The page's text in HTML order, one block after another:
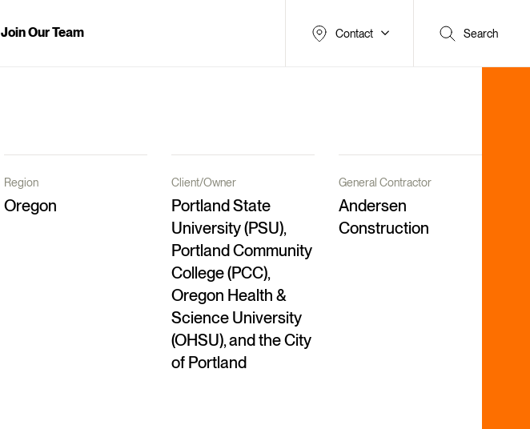
Join Our Team Contact Search
Region
Oregon
Client/Owner
Portland State
University (PSU),
Portland Community
College (PCC),
Oregon Health &
Science University
(OHSU), and the City
of Portland
General Contractor
Andersen
Construction